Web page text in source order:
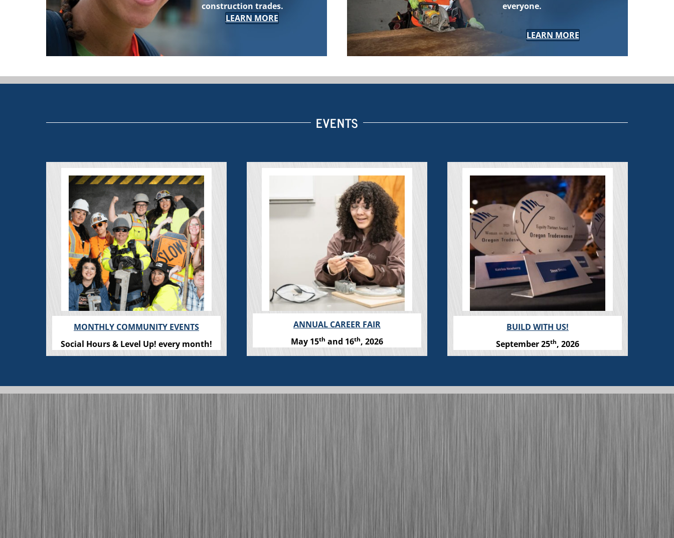
construction trades.
LEARN MORE
everyone.
LEARN MORE
EVENTS
MONTHLY COMMUNITY EVENTS
Social Hours & Level Up! every month!
ANNUAL CAREER FAIR
May 15th and 16th, 2026
BUILD WITH US!
September 25th, 2026